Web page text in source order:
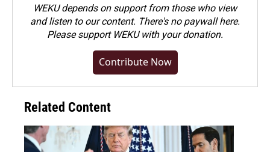
WEKU depends on support from those who view
and listen to our content. There's no paywall here.
Pleasesupport WEKU with your donation.
Contribute Now
Related Content